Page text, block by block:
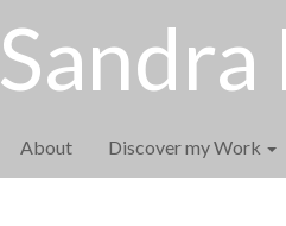
About Discover my Work